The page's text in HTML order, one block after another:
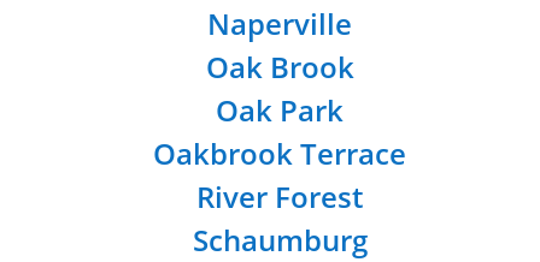
Naperville
Oak Brook
Oak Park
Oakbrook Terrace
River Forest
Schaumburg